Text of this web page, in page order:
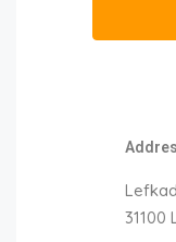
31100